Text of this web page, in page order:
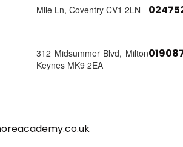
Mile Ln, Coventry CV1 2LN
312 Midsummer Blvd, Milton
Keynes MK9 2EA